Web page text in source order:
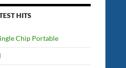
HITS
Chip Portable